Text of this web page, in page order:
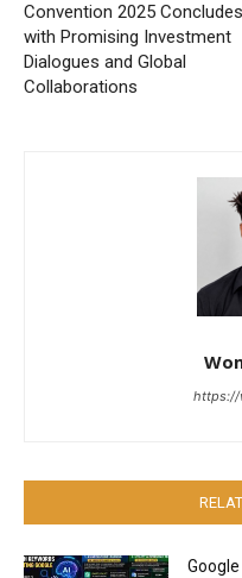
Convention 2025 Concludes
with Promising Investment
Dialogues and Global
Collaborations
https://